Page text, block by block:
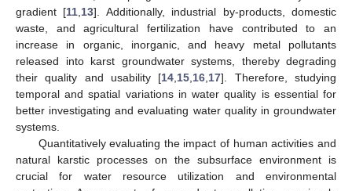
gradient [11 13]. Additionally, industrial by-products, domestic
waste, and agricultural fertilization have contributed to an
increase in organic, inorganic, and heavy metal pollutants
released into karst groundwater systems, thereby degrading
their quality and usability [14 15 16 17]. Therefore, studying
temporal and spatial variations in water quality is essential for
better investigating and evaluating water quality in groundwater
systems.
Quantitatively evaluating the impact of human activities and
natural karstic processes on the subsurface environment is
crucial for water resource utilization and environmental